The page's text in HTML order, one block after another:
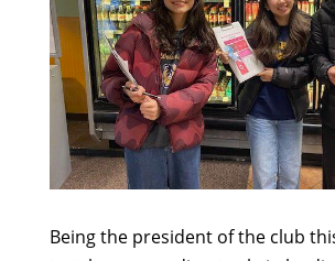
Being the president of the club